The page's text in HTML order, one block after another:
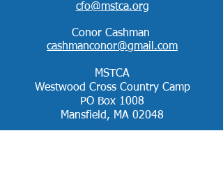
cfo@mstca.org
Conor Cashman
cashmanconor@gmail.com
MSTCA
Westwood Cross Country Camp
PO Box 1008
Mansfield, MA 02048